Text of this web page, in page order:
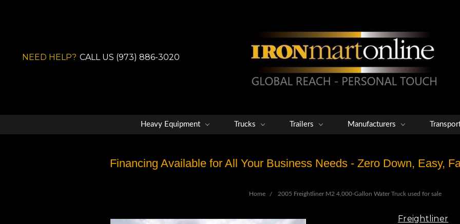
NEED HELP? CALL US (973) 886-3020
Heavy Equipment Trucks Trailers Manufacturers
Financing Available for All Your Business Needs - Zero Down, Easy,
Home 2005 Freightliner M2 4,000-Gallon Water Truck used for sale
Freightliner